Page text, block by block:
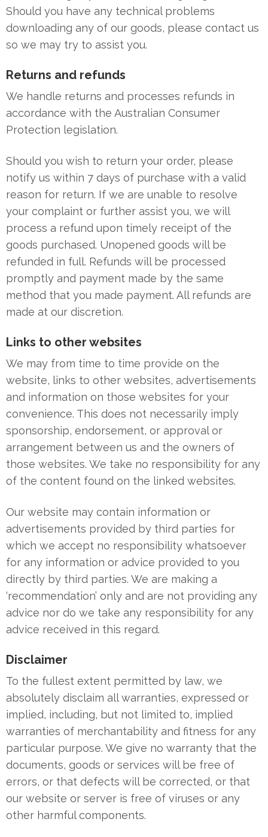
Should you have any technical problems
downloading any of our goods, please contact us
so we may try to assist you.
Returns and refunds
We handle returns and processes refunds in
accordance with the Australian Consumer
Protection legislation.
Should you wish to return your order, please
notify us within 7 days of purchase with a valid
reason for return. If we are unable to resolve
your complaint or further assist you, we will
process a refund upon timely receipt of the
goods purchased. Unopened goods will be
refunded in full. Refunds will be processed
promptly and payment made by the same
method that you made payment. All refunds are
made at our discretion.
Links to other websites
We may from time to time provide on the
website, links to other websites, advertisements
and information on those websites for your
convenience. This does not necessarily imply
sponsorship, endorsement, or approval or
arrangement between us and the owners of
those websites. We take no responsibility for any
of the content found on the linked websites.
Our website may contain information or
advertisements provided by third parties for
which we accept no responsibility whatsoever
for any information or advice provided to you
directly by third parties. We are making a
‘recommendation’ only and are not providing any
advice nor do we take any responsibility for any
advice received in this regard.
Disclaimer
To the fullest extent permitted by law, we
absolutely disclaim all warranties, expressed or
implied, including, but not limited to, implied
warranties of merchantability and fitness for any
particular purpose. We give no warranty that the
documents, goods or services will be free of
errors, or that defects will be corrected, or that
our website or server is free of viruses or any
other harmful components.